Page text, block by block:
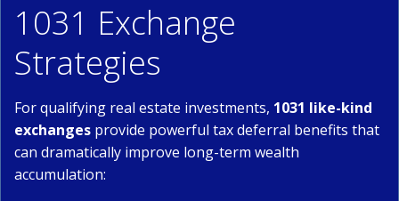
1031 Exchange
Strategies
For qualifying real estate investments, 1031 like-kind
exchanges provide powerful tax deferral benefits that
can dramatically improve long-term wealth
accumulation: